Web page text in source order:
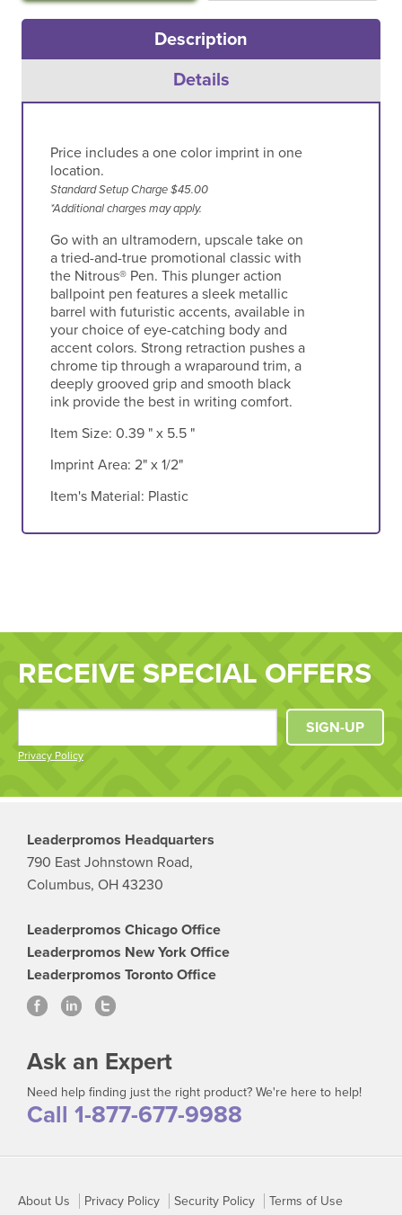
Description
Details
Price includes a one color imprint in one
location.
Standard Setup Charge $45.00
*Additional charges may apply.
Go with an ultramodern, upscale take on
a tried-and-true promotional classic with
the Nitrous® Pen. This plunger action
ballpoint pen features a sleek metallic
barrel with futuristic accents, available in
your choice of eye-catching body and
accent colors. Strong retraction pushes a
chrome tip through a wraparound trim, a
deeply grooved grip and smooth black
ink provide the best in writing comfort.
Item Size: 0.39 " x 5.5 "
Imprint Area: 2" x 1/2"
Item's Material: Plastic
RECEIVE SPECIAL OFFERS
Privacy Policy
SIGN-UP
Leaderpromos Headquarters
790 East Johnstown Road,
Columbus, OH 43230
Leaderpromos Chicago Office
Leaderpromos New York Office
Leaderpromos Toronto Office
Ask an Expert
Need help finding just the right product? We're here to help!
Call 1-877-677-9988
About Us Privacy Policy Security Policy Terms of Use